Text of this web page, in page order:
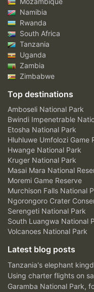
Namibia
Rwanda
South Africa
Tanzania
Uganda
Zambia
Zimbabwe
Top destinations
Amboseli National Park
Bwindi Impenetrable
Etosha National Park
Hluhluwe Umfolozi Game
Hwange National Park
Kruger National Park
Masai Mara National
Moremi Game Reserve
Murchison Falls National
Ngorongoro Crater
Serengeti National Park
South Luangwa National
Volcanoes National Park
Latest blog posts
Tanzania's elephant
Using charter flights on
Garamba National Park,